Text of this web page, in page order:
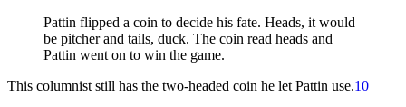
Pattin flipped a coin to decide his fate. Heads, it would
be pitcher and tails, duck. The coin read heads and
Pattin went on to win the game.
This columnist still has the two-headed coin he let Pattin use.10